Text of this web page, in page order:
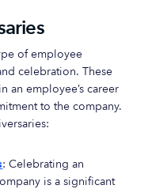
of employee
celebration. These
an employee’s career
to the company.
: Celebrating an
is a significant